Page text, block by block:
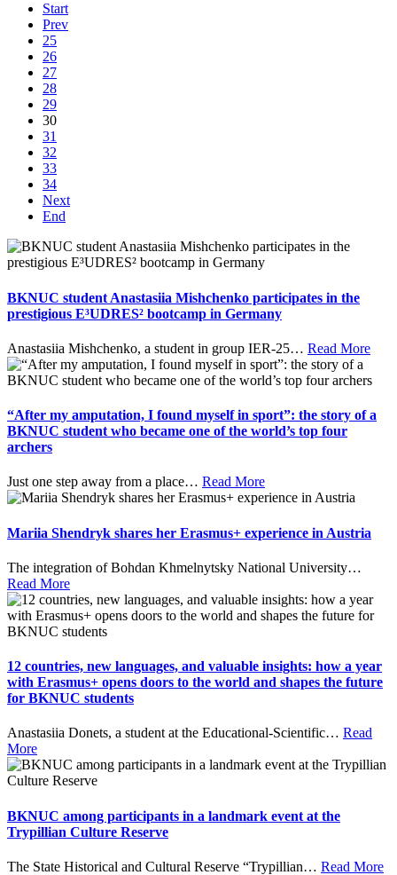
Start
Prev
25
26
27
28
29
30
31
32
33
34
Next
End
BKNUC student Anastasiia Mishchenko participates in the
prestigious E³UDRES² bootcamp in Germany
Anastasiia Mishchenko, a student in group IER-25… Read More
“After my amputation, I found myself in sport”: the story of a
BKNUC student who became one of the world’s top four
archers
Just one step away from a place… Read More
Mariia Shendryk shares her Erasmus+ experience in Austria
The integration of Bohdan Khmelnytsky National University…
Read More
12 countries, new languages, and valuable insights: how a year
with Erasmus+ opens doors to the world and shapes the future
for BKNUC students
Anastasiia Donets, a student at the Educational-Scientific… Read
More
BKNUC among participants in a landmark event at the
Trypillian Culture Reserve
The State Historical and Cultural Reserve “Trypillian… Read More